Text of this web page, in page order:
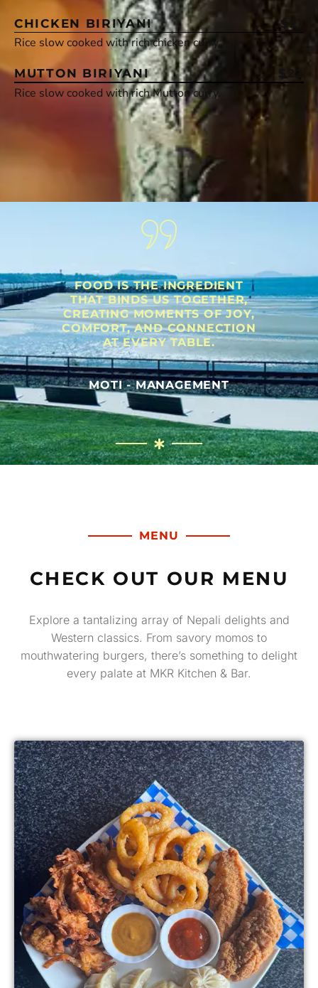
CHICKEN BIRIYANI $21
Rice slow cooked with rich chicken curry.
MUTTON BIRIYANI $22
Rice slow cooked with rich Mutton curry.
FOOD IS THE INGREDIENT
THAT BINDS US TOGETHER,
CREATING MOMENTS OF JOY,
COMFORT, AND CONNECTION
AT EVERY TABLE.
MOTI - MANAGEMENT
MENU
CHECK OUT OUR MENU
Explore a tantalizing array of Nepali delights and
Western classics. From savory momos to
mouthwatering burgers, there’s something to delight
every palate at MKR Kitchen & Bar.